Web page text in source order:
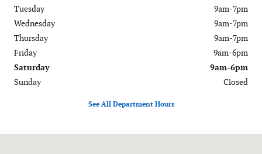
Tuesday
9am-7pm
Wednesday
9am-7pm
Thursday
9am-7pm
Friday
9am-6pm
Saturday
9am-6pm
Sunday
Closed
See All Department Hours